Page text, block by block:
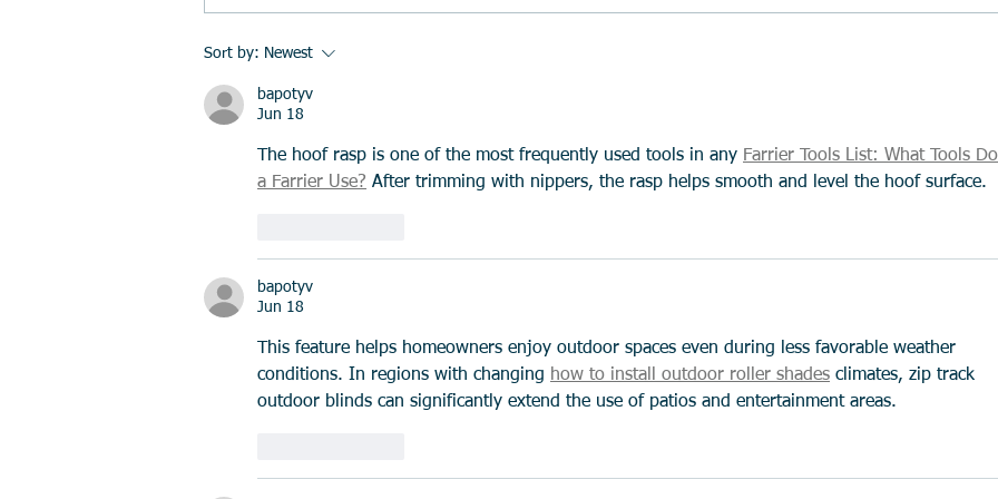
Collagen for Injury Recovery:
Sort by: Newest
bapotyv
Jun 18
The hoof rasp is one of the most frequently used tools in any Farrier Tools List: What Tools
a Farrier Use? After trimming with nippers, the rasp helps smooth and level the hoof surface.
bapotyv
Jun 18
This feature helps homeowners enjoy outdoor spaces even during less favorable weather
conditions. In regions with changing how to install outdoor roller shades climates, zip track
outdoor blinds can significantly extend the use of patios and entertainment areas.